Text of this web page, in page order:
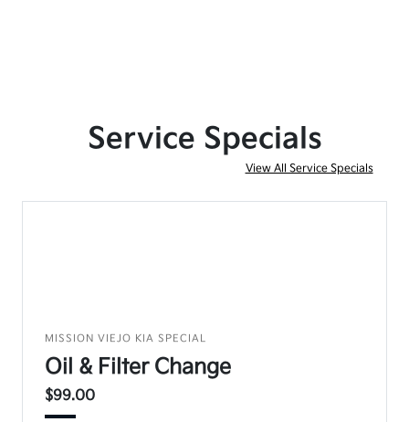
Service Specials
View All Service Specials
MISSION VIEJO KIA SPECIAL
Oil & Filter Change
$99.00